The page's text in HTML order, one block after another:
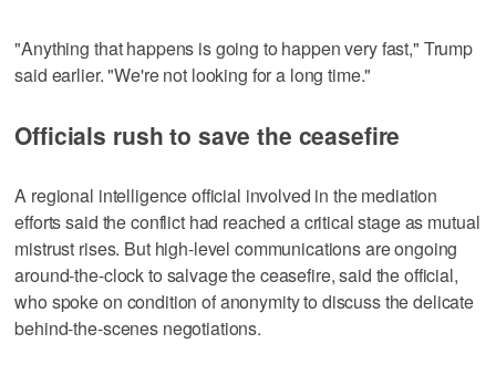
"Anything that happens is going to happen very fast," Trump
said earlier. "We're not looking for a long time."
Officials rush to save the ceasefire
A regional intelligence official involved in the mediation
efforts said the conflict had reached a critical stage as mutual
mistrust rises. But high-level communications are ongoing
around-the-clock to salvage the ceasefire, said the official,
who spoke on condition of anonymity to discuss the delicate
behind-the-scenes negotiations.